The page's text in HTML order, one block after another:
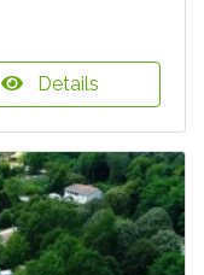
Details